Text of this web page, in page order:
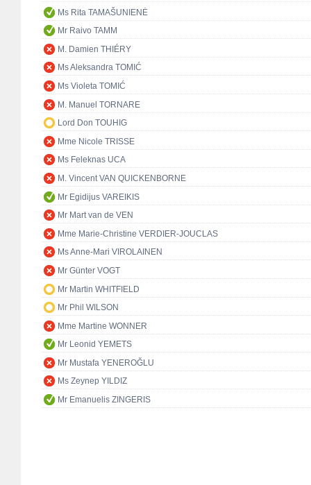
Ms Rita TAMAŠUNIENĖ
Mr Raivo TAMM
M. Damien THIÉRY
Ms Aleksandra TOMIĆ
Ms Violeta TOMIĆ
M. Manuel TORNARE
Lord Don TOUHIG
Mme Nicole TRISSE
Ms Feleknas UCA
M. Vincent VAN QUICKENBORNE
Mr Egidijus VAREIKIS
Mr Mart van de VEN
Mme Marie-Christine VERDIER-JOUCLAS
Ms Anne-Mari VIROLAINEN
Mr Günter VOGT
Mr Martin WHITFIELD
Mr Phil WILSON
Mme Martine WONNER
Mr Leonid YEMETS
Mr Mustafa YENEROĞLU
Ms Zeynep YILDIZ
Mr Emanuelis ZINGERIS